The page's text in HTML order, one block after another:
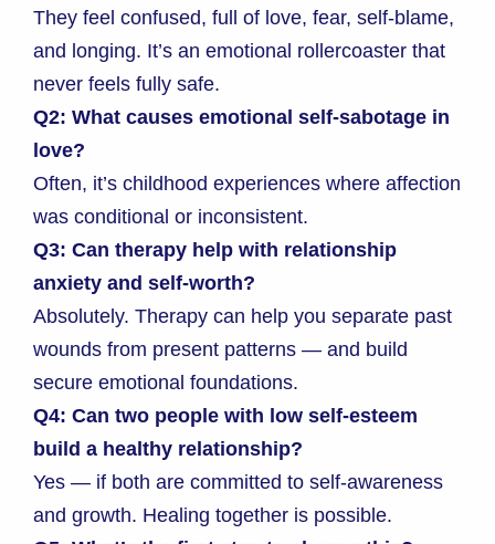
They feel confused, full of love, fear, self-blame,
and longing. It’s an emotional rollercoaster that
never feels fully safe.
Q2: What causes emotional self-sabotage in
love?
Often, it’s childhood experiences where affection
was conditional or inconsistent.
Q3: Can therapy help with relationship
anxiety and self-worth?
Absolutely. Therapy can help you separate past
wounds from present patterns — and build
secure emotional foundations.
Q4: Can two people with low self-esteem
build a healthy relationship?
Yes — if both are committed to self-awareness
and growth. Healing together is possible.